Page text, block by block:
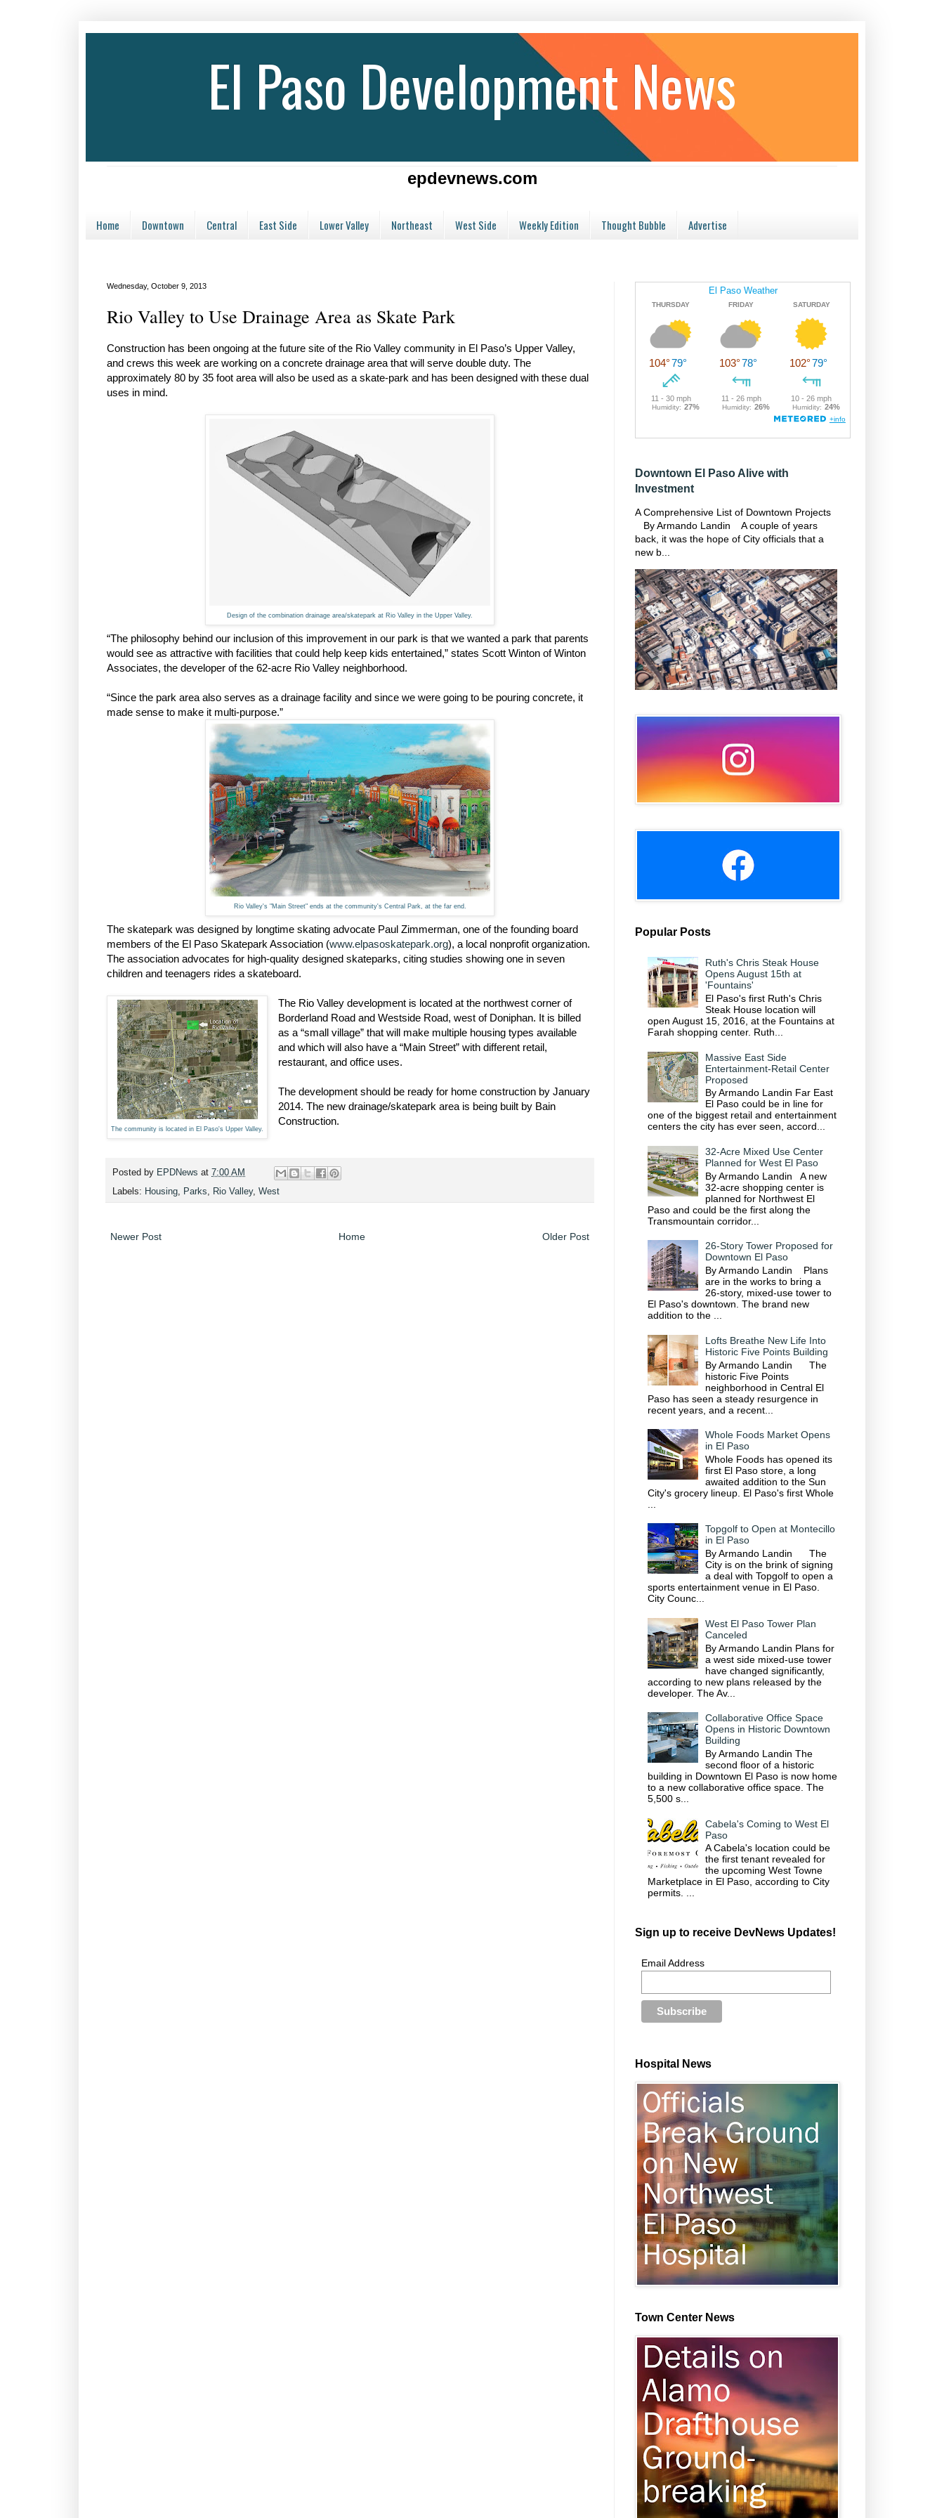
El Paso Development News
epdevnews.com
Home Downtown Central East Side Lower Valley Northeast West Side Weekly Edition Thought Bubble Advertise
Wednesday, October 9, 2013
Rio Valley to Use Drainage Area as Skate Park
Construction has been ongoing at the future site of the Rio Valley community in El Paso’s Upper Valley,
and crews this week are working on a concrete drainage area that will serve double duty. The
approximately 80 by 35 foot area will also be used as a skate-park and has been designed with these dual
uses in mind.
Design of the combination drainage area/skatepark at Rio Valley in the Upper Valley.
“The philosophy behind our inclusion of this improvement in our park is that we wanted a park that parents
would see as attractive with facilities that could help keep kids entertained,” states Scott Winton of Winton
Associates, the developer of the 62-acre Rio Valley neighborhood.
“Since the park area also serves as a drainage facility and since we were going to be pouring concrete, it
made sense to make it multi-purpose.”
Rio Valley's "Main Street" ends at the community's Central Park, at the far end.
The skatepark was designed by longtime skating advocate Paul Zimmerman, one of the founding board
members of the El Paso Skatepark Association (www.elpasoskatepark.org), a local nonprofit organization.
The association advocates for high-quality designed skateparks, citing studies showing one in seven
children and teenagers rides a skateboard.
The community is located in El Paso's Upper Valley.
The Rio Valley development is located at the northwest corner of
Borderland Road and Westside Road, west of Doniphan. It is billed
as a “small village” that will make multiple housing types available
and which will also have a “Main Street” with different retail,
restaurant, and office uses.
The development should be ready for home construction by January
2014. The new drainage/skatepark area is being built by Bain
Construction.
Posted by EPDNews at 7:00 AM
Labels: Housing Parks Rio Valley, West
Newer Post Older Post
Home
Downtown El Paso Alive with
Investment
A Comprehensive List of Downtown Projects
By Armando Landin A couple of years
back, it was the hope of City officials that a
new b...
Popular Posts
Ruth's Chris Steak House
Opens August 15th at
'Fountains'
El Paso's first Ruth's Chris
Steak House location will
open August 15, 2016, at the Fountains at
Farah shopping center. Ruth...
Massive East Side
Entertainment-Retail Center
Proposed
By Armando Landin Far East
El Paso could be in line for
one of the biggest retail and entertainment
centers the city has ever seen, accord...
32-Acre Mixed Use Center
Planned for West El Paso
By Armando Landin A new
32-acre shopping center is
planned for Northwest El
Paso and could be the first along the
Transmountain corridor...
26-Story Tower Proposed for
Downtown El Paso
By Armando Landin Plans
are in the works to bring a
26-story, mixed-use tower to
El Paso's downtown. The brand new
addition to the ...
Lofts Breathe New Life Into
Historic Five Points Building
By Armando Landin The
historic Five Points
neighborhood in Central El
Paso has seen a steady resurgence in
recent years, and a recent...
Whole Foods Market Opens
in El Paso
Whole Foods has opened its
first El Paso store, a long
awaited addition to the Sun
City's grocery lineup. El Paso's first Whole
Topgolf to Open at Montecillo
in El Paso
By Armando Landin The
City is on the brink of signing
a deal with Topgolf to open a
sports entertainment venue in El Paso.
City Counc...
West El Paso Tower Plan
Canceled
By Armando Landin Plans for
a west side mixed-use tower
have changed significantly,
according to new plans released by the
developer. The Av...
Collaborative Office Space
Opens in Historic Downtown
Building
By Armando Landin The
second floor of a historic
building in Downtown El Paso is now home
to a new collaborative office space. The
5,500 s...
Cabela's Coming to West El
Paso
A Cabela's location could be
the first tenant revealed for
the upcoming West Towne
Marketplace in El Paso, according to City
permits. ...
Sign up to receive DevNews Updates!
Email Address
Hospital News
Town Center News